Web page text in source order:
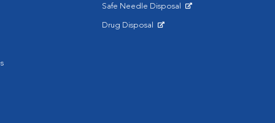
Safe Needle Disposal
Drug Disposal